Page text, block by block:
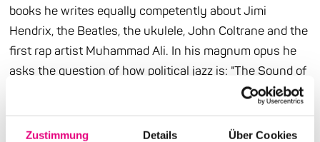
Zustimmung Details Über Cookies
books he writes equally competently about Jimi
Hendrix, the Beatles, the ukulele, John Coltrane and the
first rap artist Muhammad Ali. In his magnum opus he
asks the question of how political jazz is: "The Sound of
Rebellion" addresses debates that are a hundred years
racism and social exclusion, the subversive power of